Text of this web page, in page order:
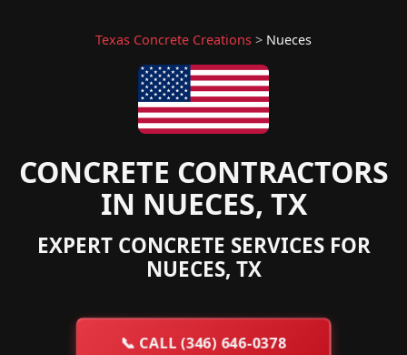
Texas Concrete Creations > Nueces
CONCRETE CONTRACTORS
IN NUECES, TX
EXPERT CONCRETE SERVICES FOR
NUECES, TX
📞CALL (346) 646-0378